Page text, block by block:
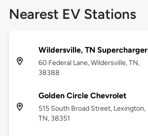
Nearest EV Stations
Wildersville, TN Supercharger
60 Federal Lane, Wildersville, TN,
38388
Golden Circle Chevrolet
515 South Broad Street, Lexington,
TN, 38351